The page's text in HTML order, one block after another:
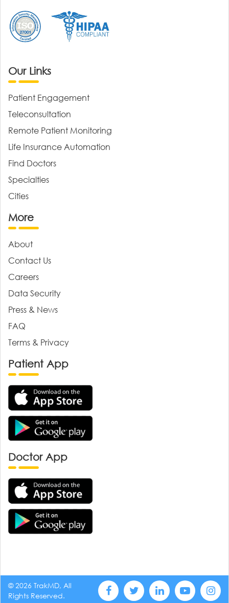
Our Links
Patient Engagement
Teleconsultation
Remote Patient Monitoring
Life Insurance Automation
Find Doctors
Specialties
Cities
More
About
Contact Us
Careers
Data Security
Press & News
FAQ
Terms & Privacy
Patient App
Doctor App
© 2026 TrakMD, All
Rights Reserved.